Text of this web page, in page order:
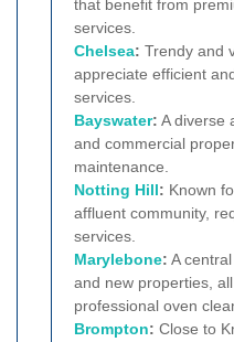
that benefit from
services.
Chelsea: Trendy and
appreciate efficient
services.
Bayswater: A diverse
and commercial
maintenance.
Notting Hill: Known
affluent community,
services.
Marylebone: A
and new properties,
professional oven
Brompton: Close to